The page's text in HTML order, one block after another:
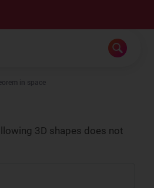
in space
3D shapes does not